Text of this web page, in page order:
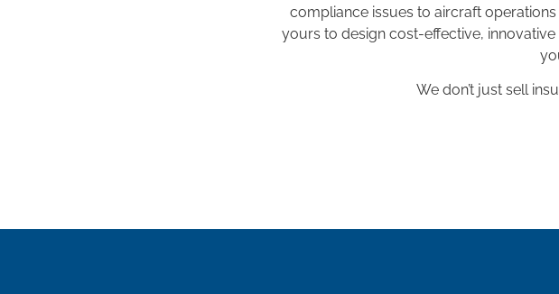
compliance issues to aircraft
yours to design cost-effective,
We don’t just sell